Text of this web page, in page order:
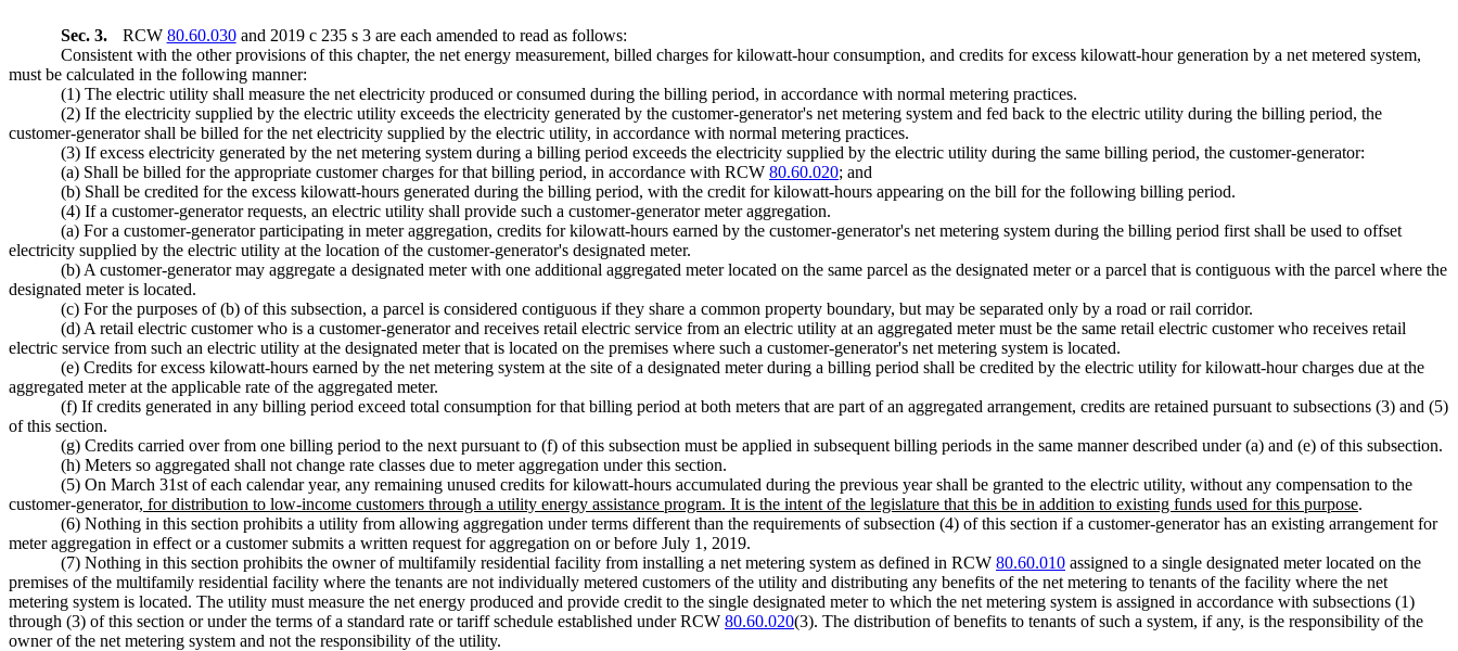
Sec. 3. RCW 80.60.030and 2019 c 235 s 3 are each amended to read as follows:
Consistent with the other provisions of this chapter, the net energy measurement, billed charges for kilowatt-hour consumption, and credits for excess kilowatt-hour generation by a net metered system,
must be calculated in the following manner:
(1) The electric utility shall measure the net electricity produced or consumed during the billing period, in accordance with normal metering practices.
(2) If the electricity supplied by the electric utility exceeds the electricity generated by the customer-generator's net metering system and fed back to the electric utility during the billing period, the
customer-generator shall be billed for the net electricity supplied by the electric utility, in accordance with normal metering practices.
(3) If excess electricity generated by the net metering system during a billing period exceeds the electricity supplied by the electric utility during the same billing period, the customer-generator:
(a) Shall be billed for the appropriate customer charges for that billing period, in accordance with RCW 80.60.020; and
(b) Shall be credited for the excess kilowatt-hours generated during the billing period, with the credit for kilowatt-hours appearing on the bill for the following billing period.
(4) If a customer-generator requests, an electric utility shall provide such a customer-generator meter aggregation.
(a) For a customer-generator participating in meter aggregation, credits for kilowatt-hours earned by the customer-generator's net metering system during the billing period first shall be used to offset
electricity supplied by the electric utility at the location of the customer-generator's designated meter.
(b) A customer-generator may aggregate a designated meter with one additional aggregated meter located on the same parcel as the designated meter or a parcel that is contiguous with the parcel where the
designated meter is located.
(c) For the purposes of (b) of this subsection, a parcel is considered contiguous if they share a common property boundary, but may be separated only by a road or rail corridor.
(d) A retail electric customer who is a customer-generator and receives retail electric service from an electric utility at an aggregated meter must be the same retail electric customer who receives retail
electric service from such an electric utility at the designated meter that is located on the premises where such a customer-generator's net metering system is located.
(e) Credits for excess kilowatt-hours earned by the net metering system at the site of a designated meter during a billing period shall be credited by the electric utility for kilowatt-hour charges due at the
aggregated meter at the applicable rate of the aggregated meter.
(f) If credits generated in any billing period exceed total consumption for that billing period at both meters that are part of an aggregated arrangement, credits are retained pursuant to subsections (3) and (5)
of this section.
(g) Credits carried over from one billing period to the next pursuant to (f) of this subsection must be applied in subsequent billing periods in the same manner described under (a) and (e) of this subsection.
(h) Meters so aggregated shall not change rate classes due to meter aggregation under this section.
(5) On March 31st of each calendar year, any remaining unused credits for kilowatt-hours accumulated during the previous year shall be granted to the electric utility, without any compensation to the
customer-generator, for distribution to low-income customers through a utility energy assistance program. It is the intent of the legislature that this be in addition to existing funds used for this purpose.
(6) Nothing in this section prohibits a utility from allowing aggregation under terms different than the requirements of subsection (4) of this section if a customer-generator has an existing arrangement for
meter aggregation in effect or a customer submits a written request for aggregation on or before July 1, 2019.
(7) Nothing in this section prohibits the owner of multifamily residential facility from installing a net metering system as defined in RCW 80.60.010 assigned to a single designated meter located on the
premises of the multifamily residential facility where the tenants are not individually metered customers of the utility and distributing any benefits of the net metering to tenants of the facility where the net
metering system is located. The utility must measure the net energy produced and provide credit to the single designated meter to which the net metering system is assigned in accordance with subsections (1)
through (3) of this section or under the terms of a standard rate or tariff schedule established under RCW 80.60.020(3). The distribution of benefits to tenants of such a system, if any, is the responsibility of the
owner of the net metering system and not the responsibility of the utility.